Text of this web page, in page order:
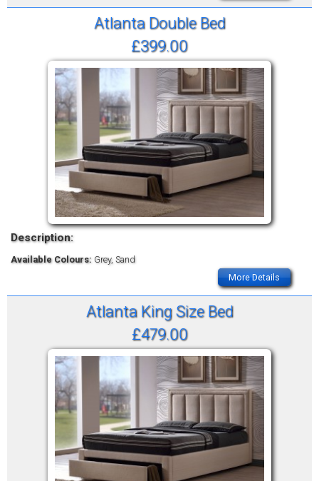
Atlanta Double Bed
£399.00
Description:
Available Colours: Grey, Sand
More Details
Atlanta King Size Bed
£479.00